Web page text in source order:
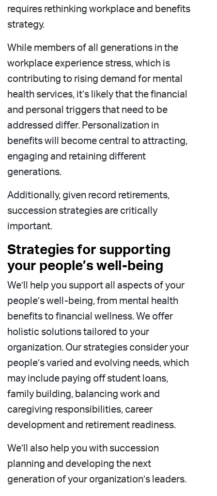
requires rethinking workplace and benefits
strategy.
While members of all generations in the
workplace experience stress, which is
contributing to rising demand for mental
health services, it’s likely that the financial
and personal triggers that need to be
addressed differ. Personalization in
benefits will become central to attracting,
engaging and retaining different
generations.
Additionally, given record retirements,
succession strategies are critically
important.
Strategies for supporting
your people’s well-being
We’ll help you support all aspects of your
people’s well-being, from mental health
benefits to financial wellness. We offer
holistic solutions tailored to your
organization. Our strategies consider your
people’s varied and evolving needs, which
may include paying off student loans,
family building, balancing work and
caregiving responsibilities, career
development and retirement readiness.
We’ll also help you with succession
planning and developing the next
generation of your organization’s leaders.